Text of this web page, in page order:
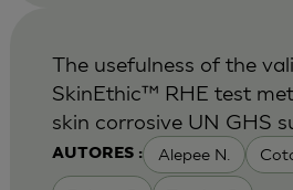
AUTORES : Alepee N.
The usefulness of the
SkinEthic™ RHE test
skin corrosive UN GHS